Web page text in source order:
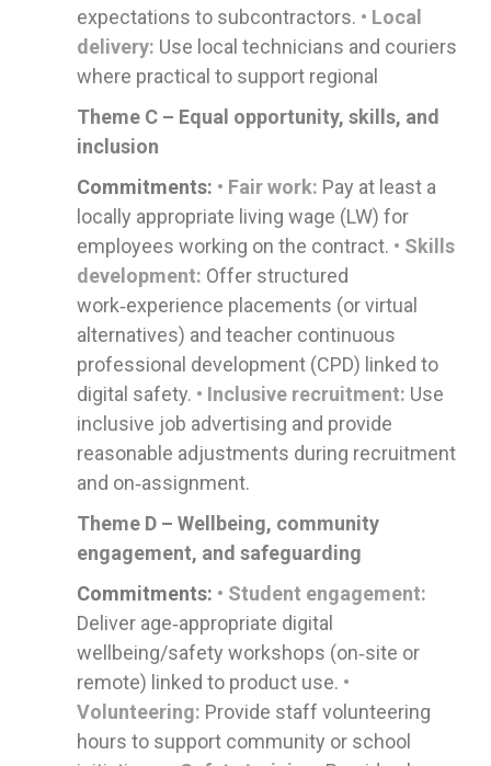
expectations to subcontractors. • Local
delivery: Use local technicians and couriers
where practical to support regional
Theme C – Equal opportunity, skills, and
inclusion
Commitments: • Fair work: Pay at least a
locally appropriate living wage (LW) for
employees working on the contract. • Skills
development: Offer structured
work‑experience placements (or virtual
alternatives) and teacher continuous
professional development (CPD) linked to
digital safety. • Inclusive recruitment: Use
inclusive job advertising and provide
reasonable adjustments during recruitment
and on‑assignment.
Theme D – Wellbeing, community
engagement, and safeguarding
Commitments: • Student engagement:
Deliver age‑appropriate digital
wellbeing/safety workshops (on‑site or
remote) linked to product use. •
Volunteering: Provide staff volunteering
hours to support community or school